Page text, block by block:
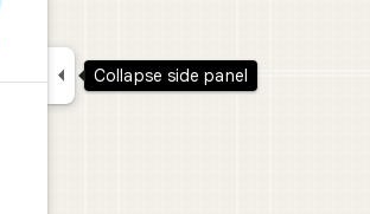
 Collapse side panel